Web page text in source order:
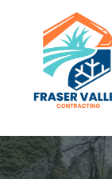
content